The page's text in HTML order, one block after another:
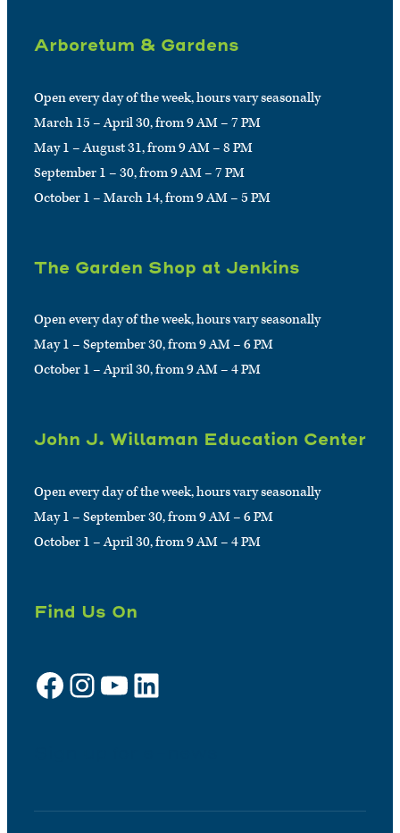
Arboretum & Gardens
Open every day of the week, hours vary seasonally
March 15 – April 30, from 9 AM – 7 PM
May 1 – August 31, from 9 AM – 8 PM
September 1 – 30, from 9 AM – 7 PM
October 1 – March 14, from 9 AM – 5 PM
The Garden Shop at Jenkins
Open every day of the week, hours vary seasonally
May 1 – September 30, from 9 AM – 6 PM
October 1 – April 30, from 9 AM – 4 PM
John J. Willaman Education Center
Open every day of the week, hours vary seasonally
May 1 – September 30, from 9 AM – 6 PM
October 1 – April 30, from 9 AM – 4 PM
Find Us On
Facebook Instagram YouTube LinkedIn